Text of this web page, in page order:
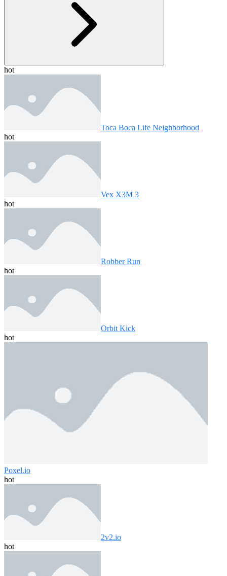
hot
Toca Boca Life Neighborhood
hot
Vex X3M 3
hot
Robber Run
hot
Orbit Kick
hot
Poxel.io
hot
2v2.io
hot